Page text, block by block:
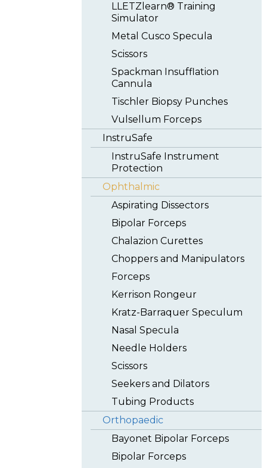
LLETZlearn® Training
Simulator
Metal Cusco Specula
Scissors
Spackman Insufflation
Cannula
Tischler Biopsy Punches
Vulsellum Forceps
InstruSafe
InstruSafe Instrument
Protection
Ophthalmic
Aspirating Dissectors
Bipolar Forceps
Chalazion Curettes
Choppers and Manipulators
Forceps
Kerrison Rongeur
Kratz-Barraquer Speculum
Nasal Specula
Needle Holders
Scissors
Seekers and Dilators
Tubing Products
Orthopaedic
Bayonet Bipolar Forceps
Bipolar Forceps